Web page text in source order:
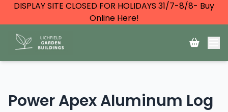
DISPLAY SITE CLOSED FOR HOLIDAYS 31/7-8/8- Buy
Online Here!
Power Apex Aluminum Log